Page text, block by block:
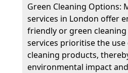
Green Cleaning Options:
services in London offer
friendly or green
services prioritise the
cleaning products,
environmental impact